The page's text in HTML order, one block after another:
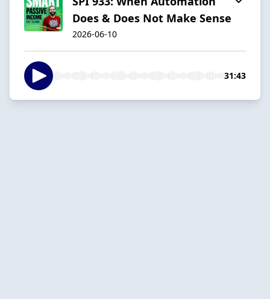
Does & Does Not Make Sense
2026-06-10
31:43